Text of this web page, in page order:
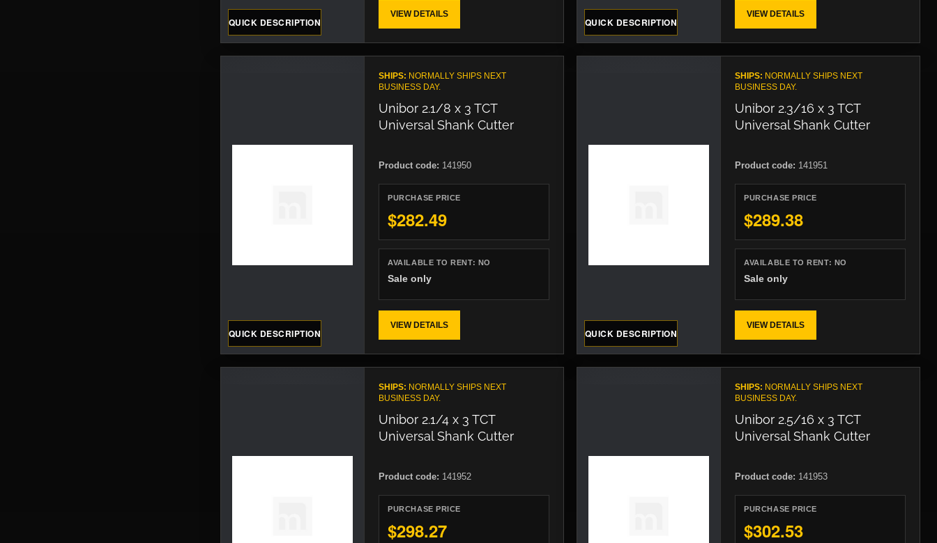
QUICK DESCRIPTION
VIEW DETAILS
QUICK DESCRIPTION
VIEW DETAILS
QUICK DESCRIPTION
SHIPS: NORMALLY SHIPS NEXT
BUSINESS DAY.
Unibor 2.1/8 x 3 TCT
Universal Shank Cutter
Product code: 141950
PURCHASE PRICE
$282.49
AVAILABLE TO RENT: NO
Sale only
VIEW DETAILS
QUICK DESCRIPTION
SHIPS: NORMALLY SHIPS NEXT
BUSINESS DAY.
Unibor 2.3/16 x 3 TCT
Universal Shank Cutter
Product code: 141951
PURCHASE PRICE
$289.38
AVAILABLE TO RENT: NO
Sale only
VIEW DETAILS
SHIPS: NORMALLY SHIPS NEXT
BUSINESS DAY.
Unibor 2.1/4 x 3 TCT
Universal Shank Cutter
Product code: 141952
PURCHASE PRICE
$298.27
SHIPS: NORMALLY SHIPS NEXT
BUSINESS DAY.
Unibor 2.5/16 x 3 TCT
Universal Shank Cutter
Product code: 141953
PURCHASE PRICE
$302.53